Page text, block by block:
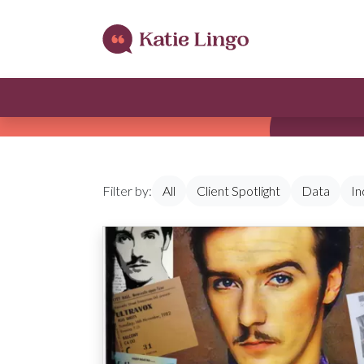
Filter by: All Client Spotlight Data